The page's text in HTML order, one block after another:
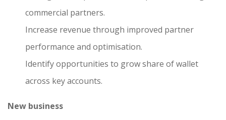
commercial partners.
Increase revenue through improved partner
performance and optimisation.
Identify opportunities to grow share of wallet
across key accounts.
New business